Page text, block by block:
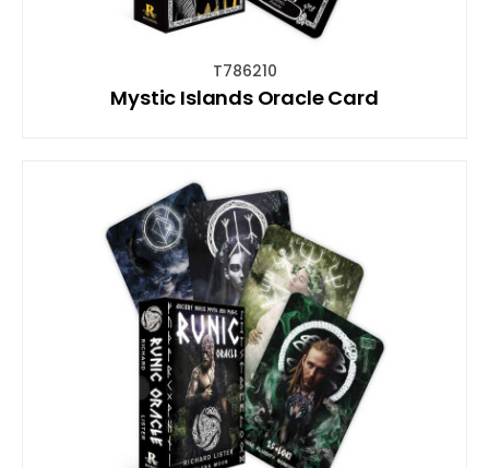
T786210
Mystic Islands Oracle Card